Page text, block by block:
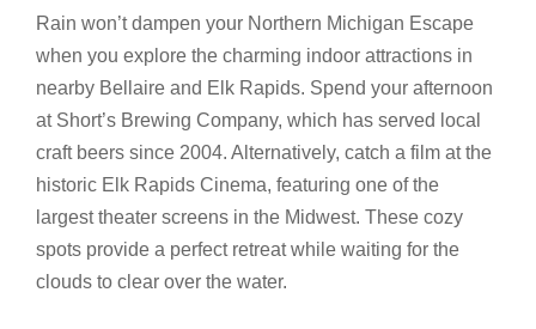
Rain won’t dampen your Northern Michigan Escape
when you explore the charming indoor attractions in
nearby Bellaire and Elk Rapids. Spend your afternoon
at Short’s Brewing Company, which has served local
craft beers since 2004. Alternatively, catch a film at the
historic Elk Rapids Cinema, featuring one of the
largest theater screens in the Midwest. These cozy
spots provide a perfect retreat while waiting for the
clouds to clear over the water.